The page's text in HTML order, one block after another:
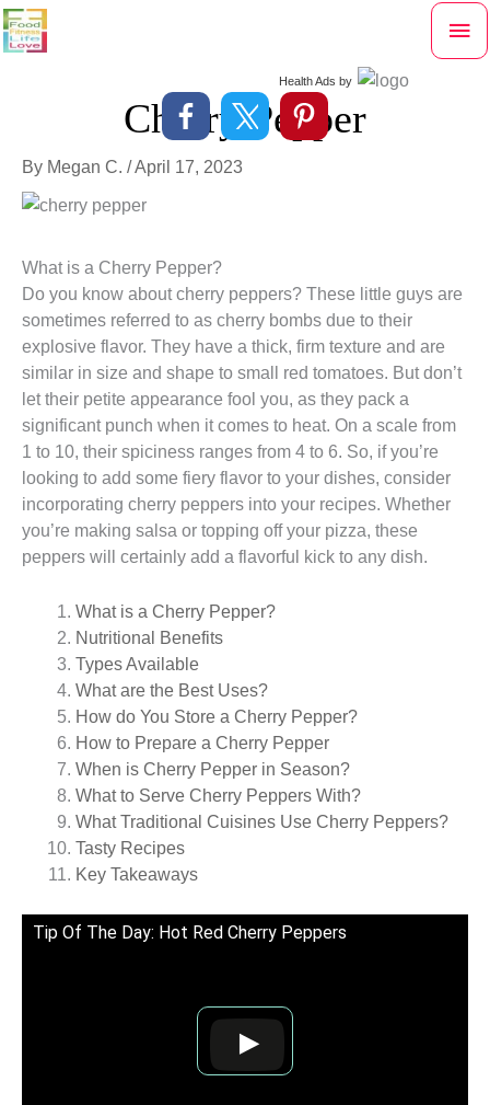
Skip
to
Health Ads by
Cherry Pepper
By Megan C. /April 17, 2023
What is a Cherry Pepper?
Do you know about cherry peppers? These little guys are
sometimes referred to as cherry bombs due to their
explosive flavor. They have a thick, firm texture and are
similar in size and shape to small red tomatoes. But don’t
let their petite appearance fool you, as they pack a
significant punch when it comes to heat. On a scale from
1 to 10, their spiciness ranges from 4 to 6. So, if you’re
looking to add some fiery flavor to your dishes, consider
incorporating cherry peppers into your recipes. Whether
you’re making salsa or topping off your pizza, these
peppers will certainly add a flavorful kick to any dish.
What is a Cherry Pepper?
Nutritional Benefits
Types Available
What are the Best Uses?
How do You Store a Cherry Pepper?
How to Prepare a Cherry Pepper
When is Cherry Pepper in Season?
What to Serve Cherry Peppers With?
What Traditional Cuisines Use Cherry Peppers?
Tasty Recipes
Key Takeaways
Tip Of The Day: Hot Red Cherry Peppers